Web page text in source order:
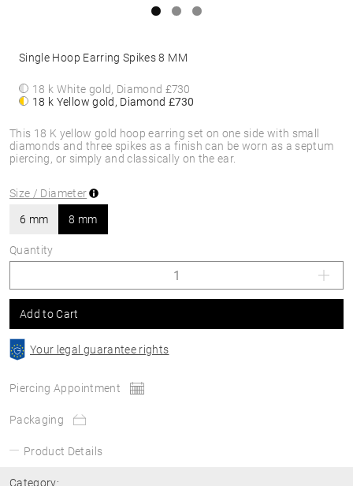
This 18 K yellow gold hoop earring set on one side with small
diamonds and three spikes as a finish can be worn as a septum
piercing, or simply and classically on the ear.
Single Hoop Earring Spikes 8 MM
18 k White gold, Diamond £730
18 k Yellow gold, Diamond£730
Size / Diameter
6 mm 8 mm
Quantity
Add to Cart
Your legal guarantee rights
Piercing Appointment
Packaging
Product Details
Category: